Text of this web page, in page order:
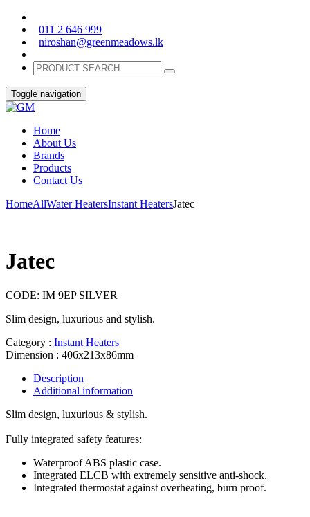
011 2 646 999
niroshan@greenmeadows.lk
Toggle navigation
Home
About Us
Brands
Products
Contact Us
HomeAllWater HeatersInstant HeatersJatec
Jatec
CODE: IM 9EP SILVER
Slim design, luxurious and stylish.
Category : Instant Heaters
Dimension : 406x213x86mm
Description
Additional information
Slim design, luxurious & stylish.
Fully integrated safety features:
Waterproof ABS plastic case.
Integrated ELCB with extremely sensitive anti-shock.
Integrated thermostat against overheating, burn proof.